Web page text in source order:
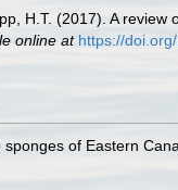
H.T. (2017). A
online at https://
of Eastern